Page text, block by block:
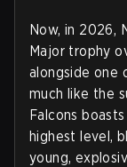
Now, in 2026,
Major trophy
alongside one
much like the
Falcons
highest level,
young,